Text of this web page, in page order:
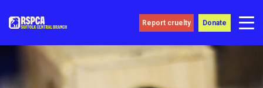
Report cruelty Donate